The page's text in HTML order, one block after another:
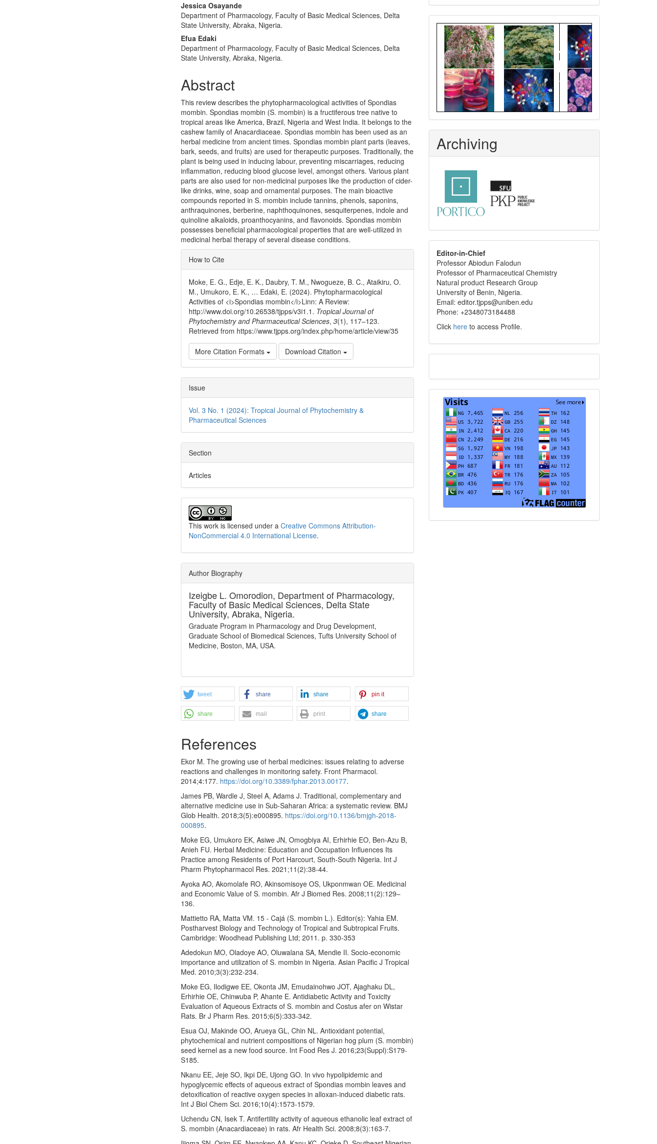
Jessica Osayande
Department of Pharmacology, Faculty of Basic Medical Sciences, Delta
State University, Abraka, Nigeria.
Efua Edaki
Department of Pharmacology, Faculty of Basic Medical Sciences, Delta
State University, Abraka, Nigeria.
Abstract
This review describes the phytopharmacological activities of Spondias
mombin. Spondias mombin (S. mombin) is a fructiferous tree native to
tropical areas like America, Brazil, Nigeria and West India. It belongs to the
cashew family of Anacardiaceae. Spondias mombin has been used as an
herbal medicine from ancient times. Spondias mombin plant parts (leaves,
bark, seeds, and fruits) are used for therapeutic purposes. Traditionally, the
plant is being used in inducing labour, preventing miscarriages, reducing
inflammation, reducing blood glucose level, amongst others. Various plant
parts are also used for non-medicinal purposes like the production of cider-
like drinks, wine, soap and ornamental purposes. The main bioactive
compounds reported in S. mombin include tannins, phenols, saponins,
anthraquinones, berberine, naphthoquinones, sesquiterpenes, indole and
quinoline alkaloids, proanthocyanins, and flavonoids. Spondias mombin
possesses beneficial pharmacological properties that are well-utilized in
medicinal herbal therapy of several disease conditions.
Article
Details
How to Cite
Moke, E. G., Edje, E. K., Daubry, T. M., Nwogueze, B. C., Ataikiru, O.
M., Umukoro, E. K., … Edaki, E. (2024). Phytopharmacological
Activities of <i>Spondias mombin</i>Linn: A Review:
http://www.doi.org/10.26538/tjpps/v3i1.1. Tropical Journal of
Phytochemistry and Pharmaceutical Sciences,3(1), 117–123.
Retrieved from https://www.tjpps.org/index.php/home/article/view/35
More Citation Formats Download Citation
Issue
Vol. 3 No. 1 (2024): Tropical Journal of Phytochemistry &
Pharmaceutical Sciences
Section
Articles
This work is licensed under aCreative Commons Attribution-
NonCommercial 4.0 International License.
Author Biography
Izeigbe L. Omorodion, Department of Pharmacology,
Faculty of Basic Medical Sciences, Delta State
University, Abraka, Nigeria.
Graduate Program in Pharmacology and Drug Development,
Graduate School of Biomedical Sciences, Tufts University School of
Medicine, Boston, MA, USA.
tweet share share pin it
share mail print share
References
Ekor M. The growing use of herbal medicines: issues relating to adverse
reactions and challenges in monitoring safety. Front Pharmacol.
2014;4:177. https://doi.org/10.3389/fphar.2013.00177.
James PB, Wardle J, Steel A, Adams J. Traditional, complementary and
alternative medicine use in Sub-Saharan Africa: a systematic review. BMJ
Glob Health. 2018;3(5):e000895. https://doi.org/10.1136/bmjgh-2018-
000895.
Moke EG, Umukoro EK, Asiwe JN, Omogbiya AI, Erhirhie EO, Ben-Azu B,
Anieh FU. Herbal Medicine: Education and Occupation Influences Its
Practice among Residents of Port Harcourt, South-South Nigeria. Int J
Pharm Phytopharmacol Res. 2021;11(2):38-44.
Ayoka AO, Akomolafe RO, Akinsomisoye OS, Ukponmwan OE. Medicinal
and Economic Value of S. mombin. Afr J Biomed Res. 2008;11(2):129–
136.
Mattietto RA, Matta VM. 15 - Cajá (S. mombin L.). Editor(s): Yahia EM.
Postharvest Biology and Technology of Tropical and Subtropical Fruits.
Cambridge: Woodhead Publishing Ltd; 2011. p. 330-353
Adedokun MO, Oladoye AO, Oluwalana SA, Mendie II. Socio-economic
importance and utilization of S. mombin in Nigeria. Asian Pacific J Tropical
Med. 2010;3(3):232-234.
Moke EG, Ilodigwe EE, Okonta JM, Emudainohwo JOT, Ajaghaku DL,
Erhirhie OE, Chinwuba P, Ahante E. Antidiabetic Activity and Toxicity
Evaluation of Aqueous Extracts of S. mombin and Costus afer on Wistar
Rats. Br J Pharm Res. 2015;6(5):333-342.
Esua OJ, Makinde OO, Arueya GL, Chin NL. Antioxidant potential,
phytochemical and nutrient compositions of Nigerian hog plum (S. mombin)
seed kernel as a new food source. Int Food Res J. 2016;23(Suppl):S179-
S185.
Nkanu EE, Jeje SO, Ikpi DE, Ujong GO. In vivo hypolipidemic and
hypoglycemic effects of aqueous extract of Spondias mombin leaves and
detoxification of reactive oxygen species in alloxan-induced diabetic rats.
Int J Biol Chem Sci. 2016;10(4):1573-1579.
Uchendu CN, Isek T. Antifertility activity of aqueous ethanolic leaf extract of
S. mombin (Anacardiaceae) in rats. Afr Health Sci. 2008;8(3):163-7.
Graphical
Abstract
Archiving
editor
info
Editor-in-Chief
Professor Abiodun Falodun
Professor of Pharmaceutical Chemistry
Natural product Research Group
University of Benin, Nigeria.
Email: editor.tjpps@uniben.edu
Phone: +2348073184488
Click here to access Profile.
Visits